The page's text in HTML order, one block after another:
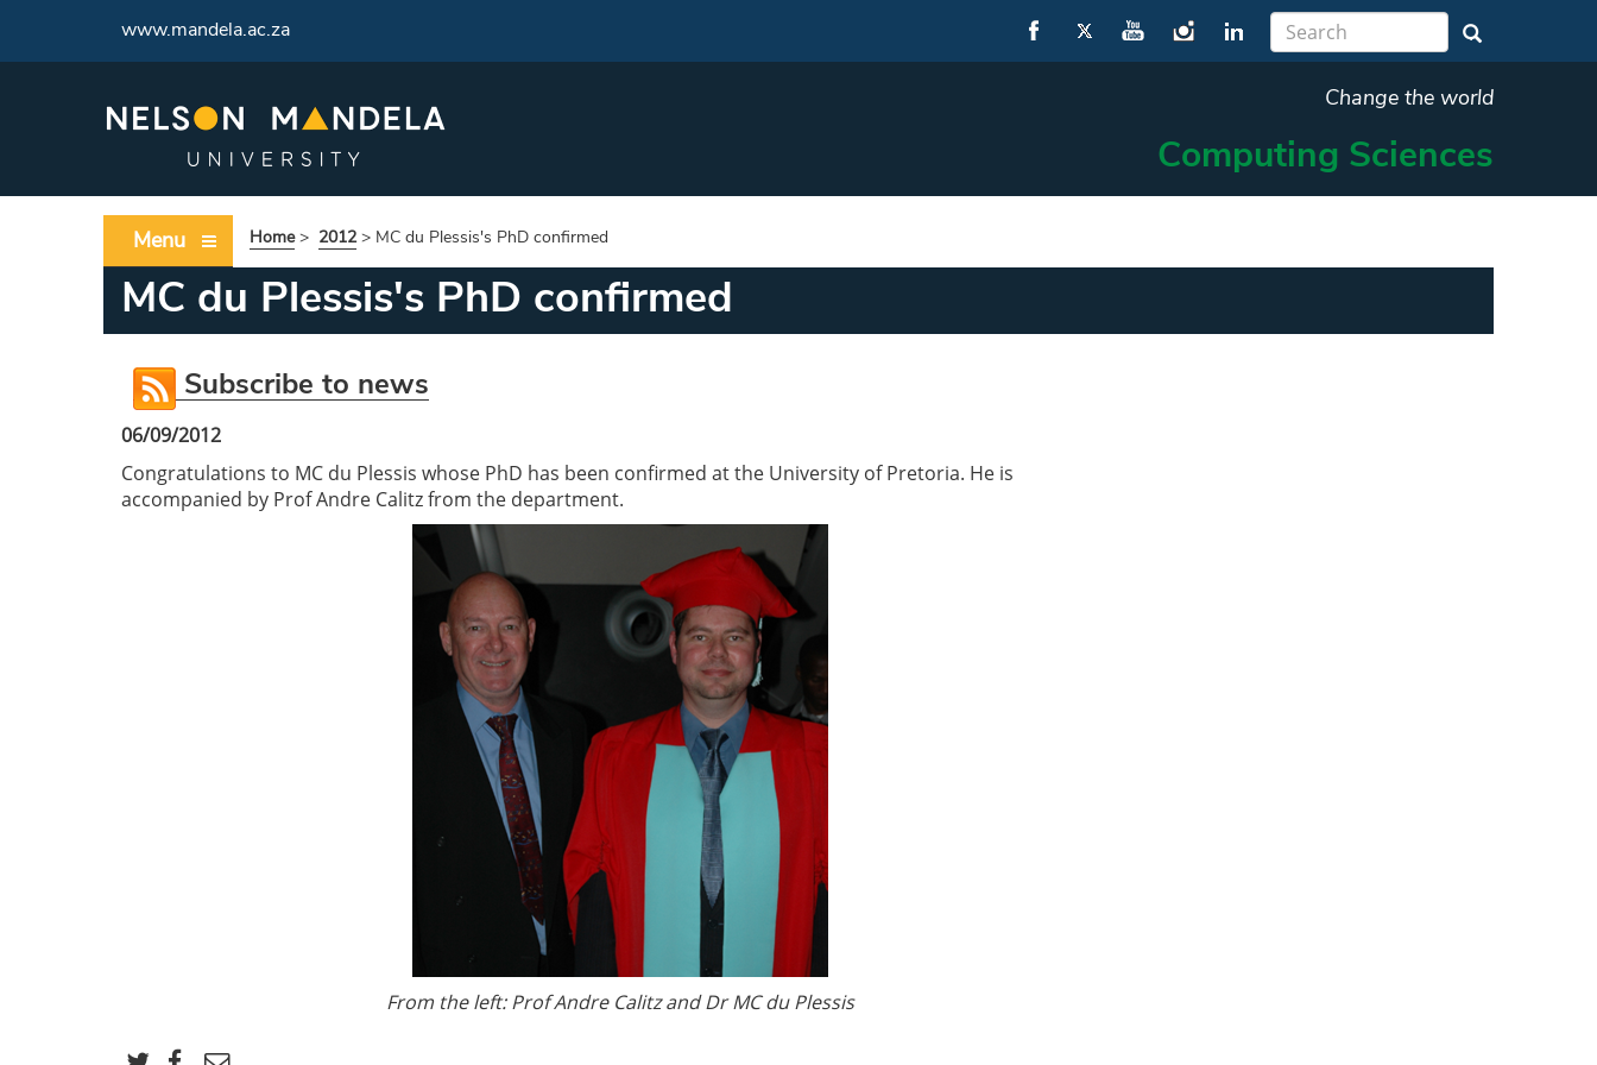
www.mandela.ac.za
Change the world
Computing Sciences
Menu Home> 2012 > MC du Plessis's PhD confirmed
MC du Plessis's PhD confirmed
Subscribe to news
06/09/2012
Congratulations to MC du Plessis whose PhD has been confirmed at the University of Pretoria. He is
accompanied by Prof Andre Calitz from the department.
From the left: Prof Andre Calitz and Dr MC du Plessis